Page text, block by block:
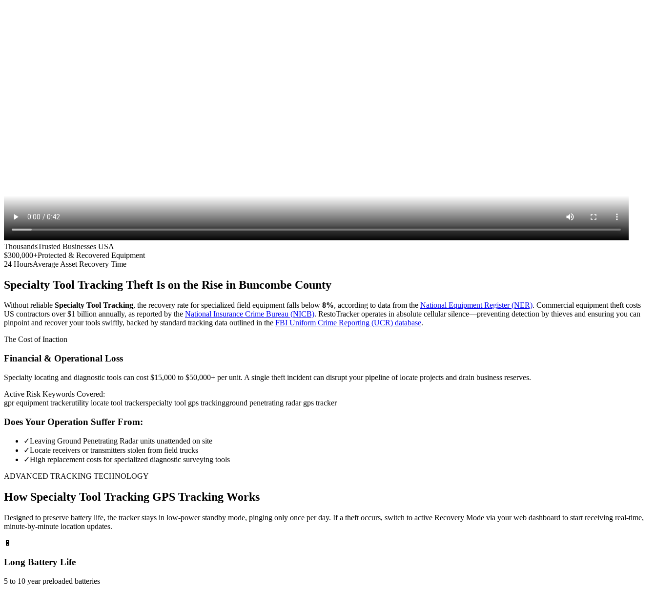
ThousandsTrusted Businesses USA
$300,000+Protected & Recovered Equipment
24 HoursAverage Asset Recovery Time
Specialty Tool Tracking Theft Is on the Rise in Buncombe County
Without reliable Specialty Tool Tracking, the recovery rate for specialized field equipment falls below 8%, according to data from the National Equipment Register (NER). Commercial equipment theft costs
US contractors over $1 billion annually, as reported by the National Insurance Crime Bureau (NICB). RestoTracker operates in absolute cellular silence—preventing detection by thieves and ensuring you can
pinpoint and recover your tools swiftly, backed by standard tracking data outlined in the FBI Uniform Crime Reporting (UCR) database.
The Cost of Inaction
Financial & Operational Loss
Specialty locating and diagnostic tools can cost $15,000 to $50,000+ per unit. A single theft incident can disrupt your pipeline of locate projects and drain business reserves.
Active Risk Keywords Covered:
gpr equipment trackerutility locate tool trackerspecialty tool gps trackingground penetrating radar gps tracker
Does Your Operation Suffer From:
✓Leaving Ground Penetrating Radar units unattended on site
✓Locate receivers or transmitters stolen from field trucks
✓High replacement costs for specialized diagnostic surveying tools
ADVANCED TRACKING TECHNOLOGY
How Specialty Tool Tracking GPS Tracking Works
Designed to preserve battery life, the tracker stays in low-power standby mode, pinging only once per day. If a theft occurs, switch to active Recovery Mode via your web dashboard to start receiving real-time,
minute-by-minute location updates.
🔋
Long Battery Life
5 to 10 year preloaded batteries